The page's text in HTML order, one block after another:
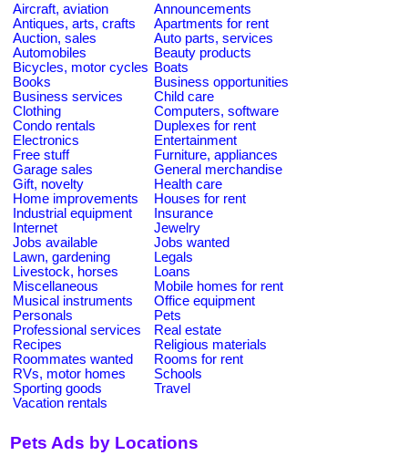
Aircraft, aviation
Announcements
Antiques, arts, crafts
Apartments for rent
Auction, sales
Auto parts, services
Automobiles
Beauty products
Bicycles, motor cycles Boats
Books
Business opportunities
Business services
Child care
Clothing
Computers, software
Condo rentals
Duplexes for rent
Electronics
Entertainment
Free stuff
Furniture, appliances
Garage sales
General merchandise
Gift, novelty
Health care
Home improvements
Houses for rent
Industrial equipment
Insurance
Internet
Jewelry
Jobs available
Jobs wanted
Lawn, gardening
Legals
Livestock, horses
Loans
Miscellaneous
Mobile homes for rent
Musical instruments
Office equipment
Personals
Pets
Professional services
Real estate
Recipes
Religious materials
Roommates wanted
Rooms for rent
RVs, motor homes
Schools
Sporting goods
Travel
Vacation rentals
Pets Ads by Locations